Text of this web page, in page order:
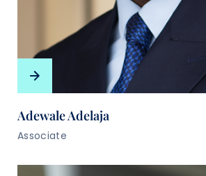
Adewale Adelaja
Associate